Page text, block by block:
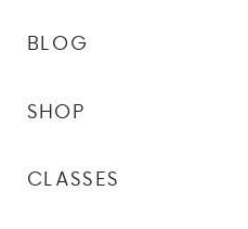
CLASSES
SHOP
BLOG